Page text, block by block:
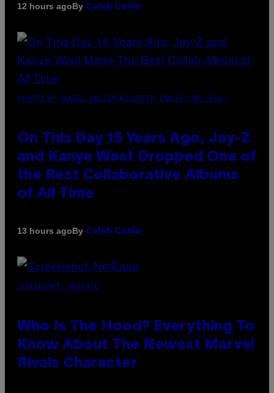
12 hours agoBy Caleb Catlin
(PHOTO BY DANIEL BOCZARSKI/GETTY IMAGES FOR VEVO)
On This Day 15 Years Ago, Jay-Z
and Kanye West Dropped One of
the Best Collaborative Albums
of All Time
13 hours agoBy Caleb Catlin
SCREENSHOT: NETEASE
Who Is The Hood? Everything To
Know About The Newest Marvel
Rivals Character